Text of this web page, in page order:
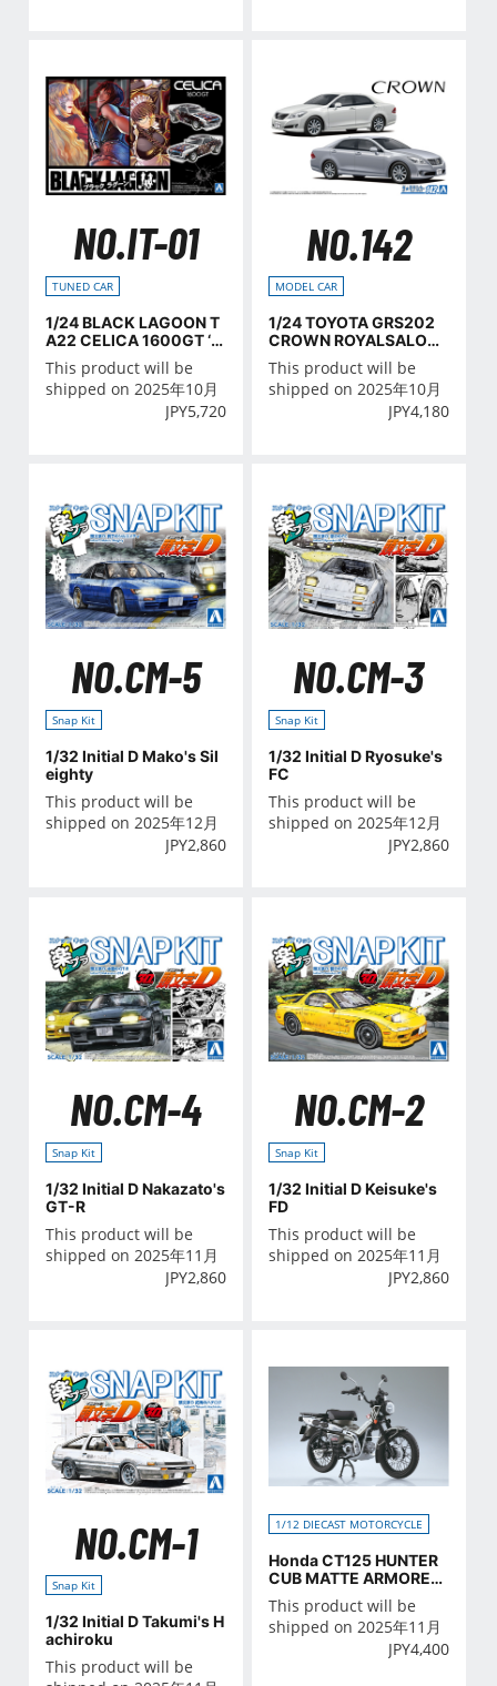
NO.IT-01
TUNED CAR
1/24 BLACK LAGOON T
A22 CELICA 1600GT ‘7
2 (TOYOTA)
This product will be
shipped on 2025年10月
JPY5,720
NO.142
MODEL CAR
1/24 TOYOTA GRS202
CROWN ROYALSALOO
N '08/'10
This product will be
shipped on 2025年10月
JPY4,180
NO.CM-5
Snap Kit
1/32 Initial D Mako's Sil
eighty
This product will be
shipped on 2025年12月
JPY2,860
NO.CM-3
Snap Kit
1/32 Initial D Ryosuke's
FC
This product will be
shipped on 2025年12月
JPY2,860
NO.CM-4
Snap Kit
1/32 Initial D Nakazato's
GT-R
This product will be
shipped on 2025年11月
JPY2,860
NO.CM-2
Snap Kit
1/32 Initial D Keisuke's
FD
This product will be
shipped on 2025年11月
JPY2,860
NO.CM-1
Snap Kit
1/32 Initial D Takumi's H
achiroku
This product will be
1/12 DIECAST MOTORCYCLE
Honda CT125 HUNTER
CUB MATTE ARMORED
SILVER METALLIC
This product will be
shipped on 2025年11月
JPY4,400